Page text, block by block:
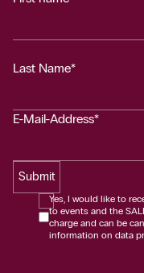
Last Name*
E-Mail-Address*
Submit
Yes, I would like to
to events and the
charge and can be
information on data